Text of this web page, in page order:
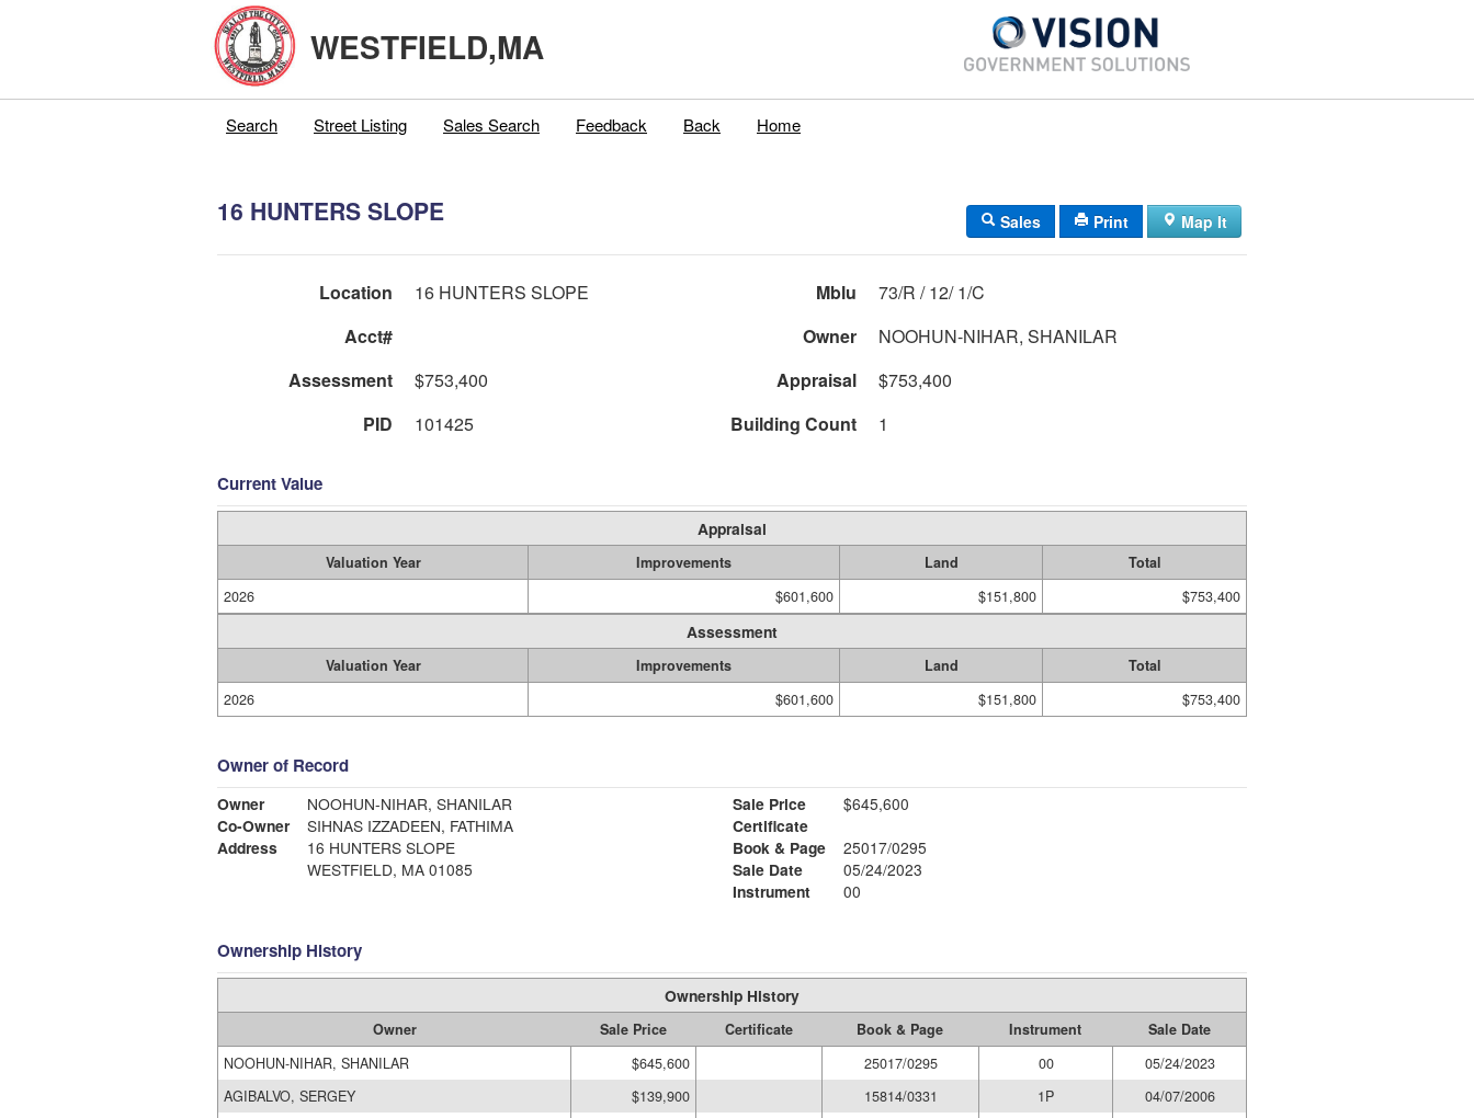
WESTFIELD,MA
Search Street Listing Sales Search Feedback Back Home
16 HUNTERS SLOPE Sales Print Map It
Location 16 HUNTERS SLOPE Mblu
73/R / 12/ 1/C
Acct#
Owner
NOOHUN-NIHAR, SHANILAR
Assessment
$753,400 Appraisal
$753,400
PID
101425 Building Count 1
Current Value
Appraisal
Valuation Year Improvements Land
Total
2026
$601,600 $151,800 $753,400
Assessment
Valuation Year Improvements Land
Total
2026
$601,600 $151,800 $753,400
Owner of Record
Owner
NOOHUN-NIHAR, SHANILAR
Co-Owner
SIHNAS IZZADEEN, FATHIMA
Address
16 HUNTERS SLOPE
WESTFIELD, MA 01085
Sale Price
$645,600
Certificate
Book & Page
25017/0295
Sale Date
05/24/2023
Instrument
00
Ownership History
Ownership History
Owner Sale Price Certificate Book & Page Instrument
Sale Date
NOOHUN-NIHAR, SHANILAR
$645,600 25017/0295 00
05/24/2023
AGIBALVO, SERGEY
$139,900 15814/0331 1P
04/07/2006